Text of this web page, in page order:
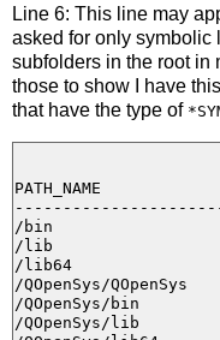
Line 6: This line may
asked for only symbolic
subfolders in the root in
those to show I have
that have the type of
PATH_NAME
/bin
/lib
/lib64
/QOpenSys/
/QOpenSys/bin
/QOpenSys/lib